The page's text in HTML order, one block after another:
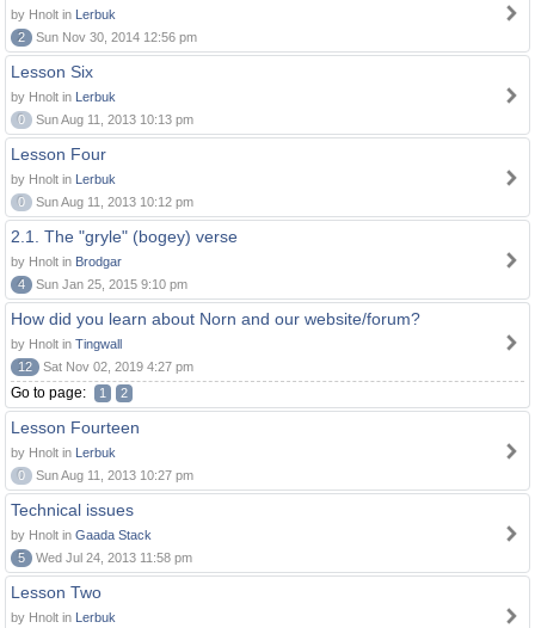
by Hnolt in Lerbuk
2
Sun Nov 30, 2014 12:56 pm
Lesson Six
by Hnolt in Lerbuk
0
Sun Aug 11, 2013 10:13 pm
Lesson Four
by Hnolt in Lerbuk
0
Sun Aug 11, 2013 10:12 pm
2.1. The "gryle" (bogey) verse
by Hnolt in Brodgar
4
Sun Jan 25, 2015 9:10 pm
How did you learn about Norn and our website/forum?
by Hnolt in Tingwall
12
Sat Nov 02, 2019 4:27 pm
Go to page: 1 2
Lesson Fourteen
by Hnolt in Lerbuk
0
Sun Aug 11, 2013 10:27 pm
Technical issues
by Hnolt in Gaada Stack
5
Wed Jul 24, 2013 11:58 pm
Lesson Two
by Hnolt in Lerbuk